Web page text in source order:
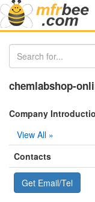
chemlabshop-
Company
View All »
Contacts
Get Email/Tel